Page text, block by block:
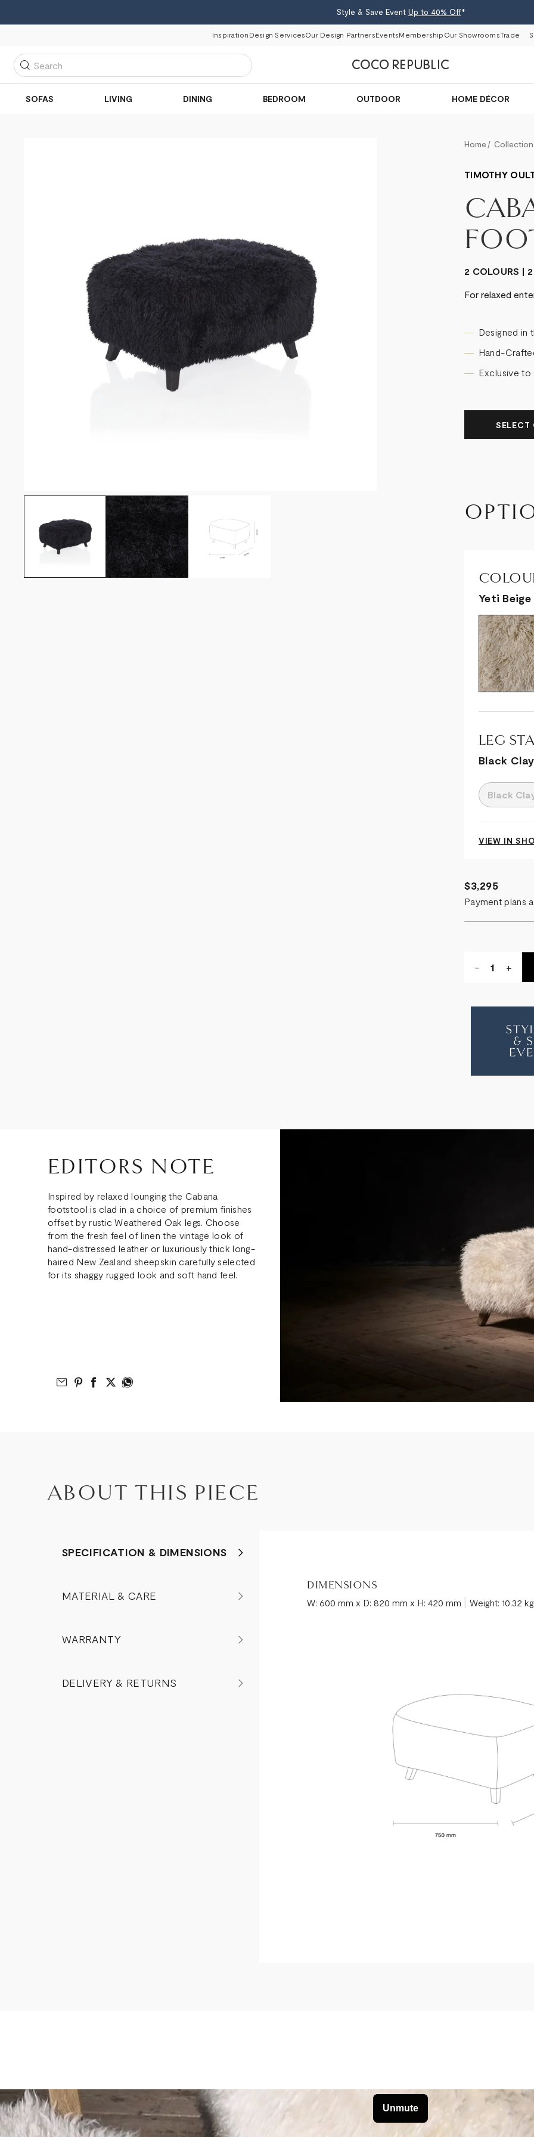
Style & Save Event Up to 40% Off*
Inspiration Design ServicesOur Design PartnersEventsMembership Our ShowroomsTrade
Search
SOFAS LIVING DINING BEDROOM OUTDOOR HOME DÉCOR
Home
TIMOTHY
2 COLOURS |
For relaxed
Designed in
Hand-
Exclusive to
Yeti Beige
LEG
Black Clay
Black
VIEW IN
$3,295
Payment plans
DECREASE
QUANTITY
- +
EDITORS NOTE
Inspired by relaxed lounging the Cabana
footstool is clad in a choice of premium finishes
offset by rustic Weathered Oak legs. Choose
from the fresh feel of linen the vintage look of
hand-distressed leather or luxuriously thick long-
haired New Zealand sheepskin carefully selected
for its shaggy rugged look and soft hand feel.
Email to Friend
Share on Pinterest
Share on Facebook
Share on Twitter
Share on What’s App
ABOUT THIS PIECE
SPECIFICATION & DIMENSIONS
MATERIAL & CARE
WARRANTY
DELIVERY & RETURNS
DIMENSIONS
W: 600 mm x D: 820 mm x H: 420 mm |Weight: 10.32 kg